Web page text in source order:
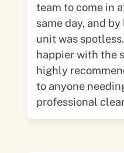
team to come in
same day, and
unit was
happier with the
highly
to anyone
professional